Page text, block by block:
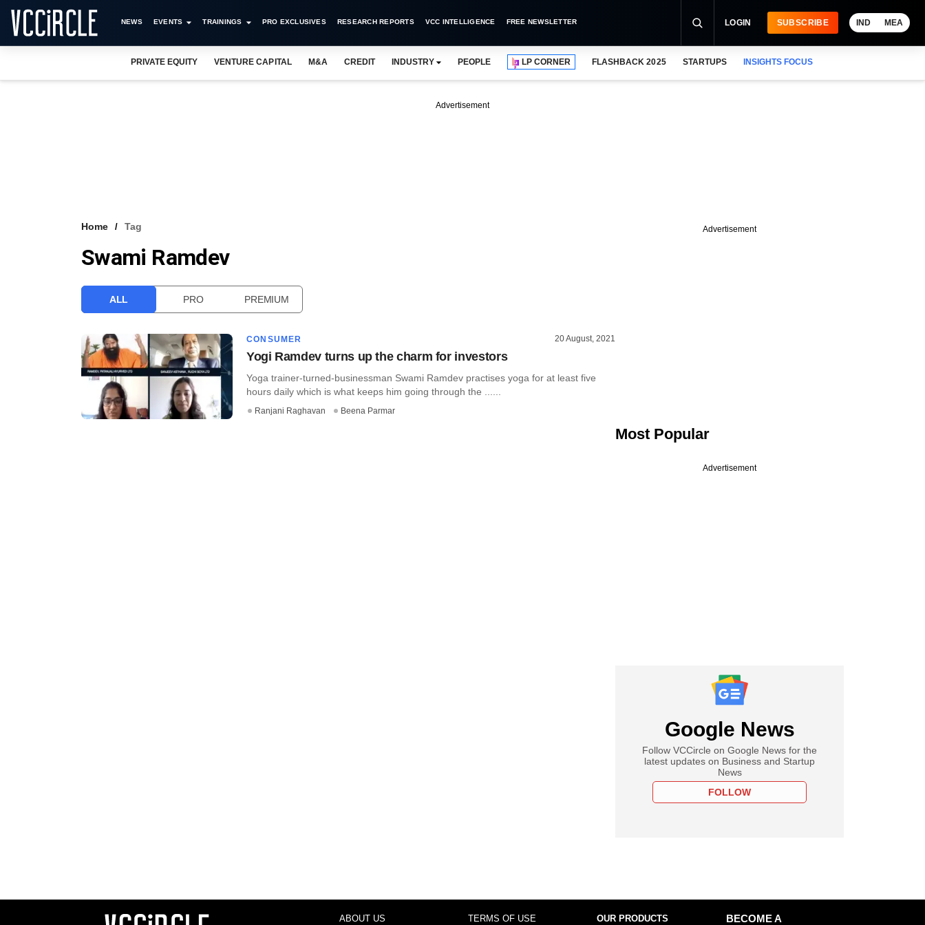
NEWS EVENTS TRAININGS PRO EXCLUSIVES RESEARCH REPORTS VCC INTELLIGENCE FREE NEWSLETTER LOGIN SUBSCRIBE IND MEA
PRIVATE EQUITY VENTURE CAPITAL M&A CREDIT INDUSTRY PEOPLE LP CORNER FLASHBACK 2025 STARTUPS INSIGHTS FOCUS
Advertisement
Home Tag
Swami Ramdev
ALL PRO PREMIUM
CONSUMER 20 August, 2021
Yogi Ramdev turns up the charm for investors
Yoga trainer-turned-businessman Swami Ramdev practises yoga for at least five
hours daily which is what keeps him going through the ......
Ranjani Raghavan Beena Parmar
Advertisement
Most Popular
Advertisement
Google News
Follow VCCircle on Google News for the
latest updates on Business and Startup
News
FOLLOW
ABOUT US TERMS OF USE OUR PRODUCTS
BECOME A